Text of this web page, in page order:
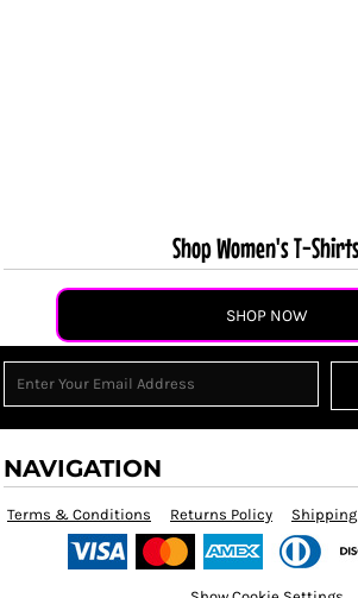
Shop Women's T-
SHOP NOW
NAVIGATION
Terms & Conditions Returns Policy